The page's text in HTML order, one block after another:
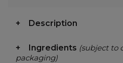
Description
Ingredients (subject to
packaging)